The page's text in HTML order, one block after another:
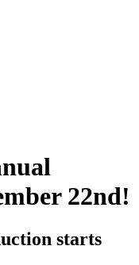
22nd!
starts